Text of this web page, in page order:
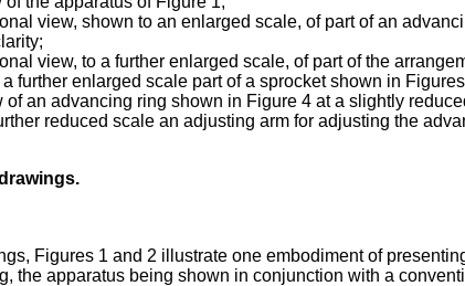
view, shown to an enlarged scale, of part of an
view, to a further enlarged scale, of part of the
further enlarged scale part of a sprocket shown in
of an advancing ring shown in Figure 4 at a slightly
reduced scale an adjusting arm for adjusting the
Figures 1 and 2 illustrate one embodiment of
the apparatus being shown in conjunction with a